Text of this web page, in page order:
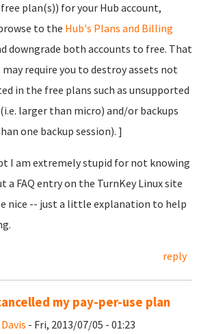
plan(s)) for your Hub account,
to the Hub's Plans and Billing
downgrade both accounts to free. That
may require you to destroy assets not
in the free plans such as unsupported
larger than micro) and/or backups
one backup session). ]
I am extremely stupid for not knowing
a FAQ entry on the TurnKey Linux site
nice -- just a little explanation to help
reply
my pay-per-use plan
- Fri, 2013/07/05 - 01:23